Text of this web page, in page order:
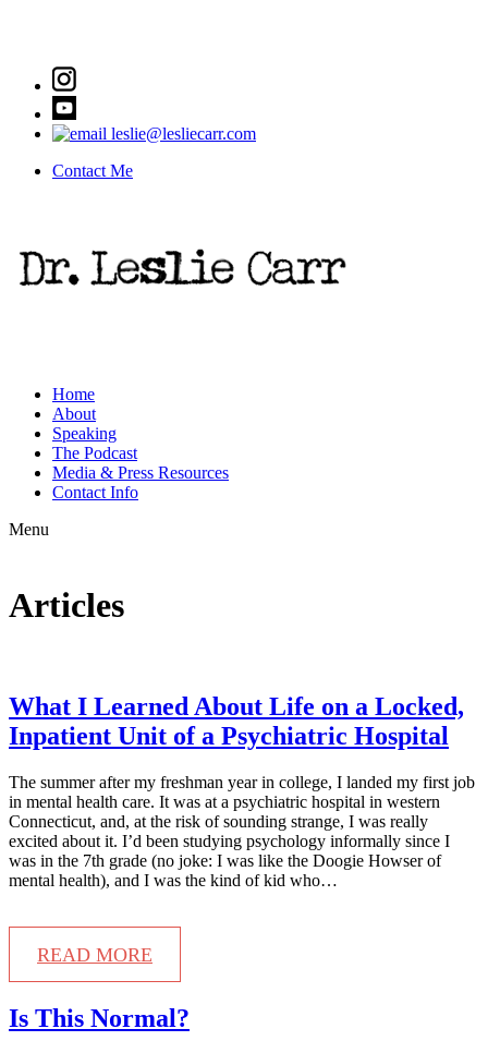
leslie@lesliecarr.com
Contact Me
Home
About
Speaking
The Podcast
Media & Press Resources
Contact Info
Menu
Articles
What I Learned About Life on a Locked,
Inpatient Unit of a Psychiatric Hospital
The summer after my freshman year in college, I landed my first job
in mental health care. It was at a psychiatric hospital in western
Connecticut, and, at the risk of sounding strange, I was really
excited about it. I’d been studying psychology informally since I
was in the 7th grade (no joke: I was like the Doogie Howser of
mental health), and I was the kind of kid who…
READ MORE
Is This Normal?